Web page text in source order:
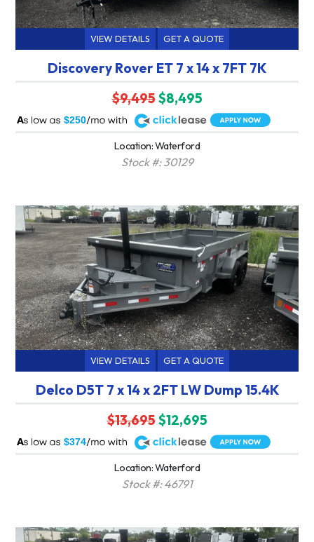
VIEW DETAILS GET A QUOTE
Discovery Rover ET 7 x 14 x 7FT 7K
$9,495$8,495
$250
A
Location: Waterford
Stock #: 30129
VIEW DETAILS GET A QUOTE
Delco D5T 7 x 14 x 2FT LW Dump 15.4K
$13,695$12,695
$374
A
Location: Waterford
Stock #: 46791